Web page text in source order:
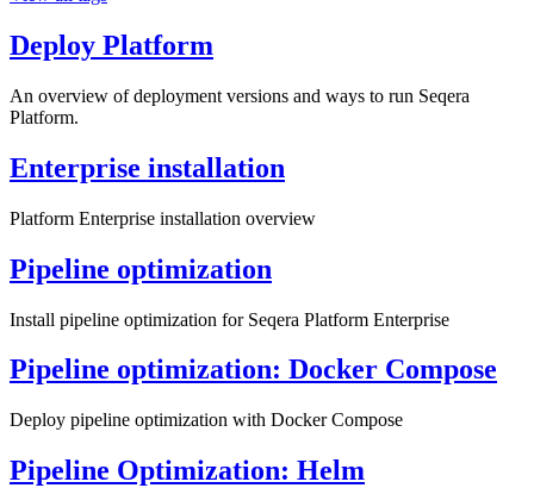
Deploy Platform
An overview of deployment versions and ways to run Seqera
Platform.
Enterprise installation
Platform Enterprise installation overview
Pipeline optimization
Install pipeline optimization for Seqera Platform Enterprise
Pipeline optimization: Docker Compose
Deploy pipeline optimization with Docker Compose
Pipeline Optimization: Helm